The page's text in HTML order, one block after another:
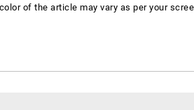
of the article may vary as per your